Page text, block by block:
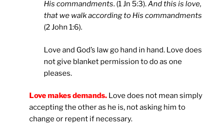
His commandments. (1 Jn 5:3).And this is love,
that we walk according to His commandments
(2 John 1:6).
Love and God’s law go hand in hand. Love does
not give blanket permission to do as one
pleases.
Love makes demands. Love does not mean simply
accepting the other as he is, not asking him to
change or repent if necessary.